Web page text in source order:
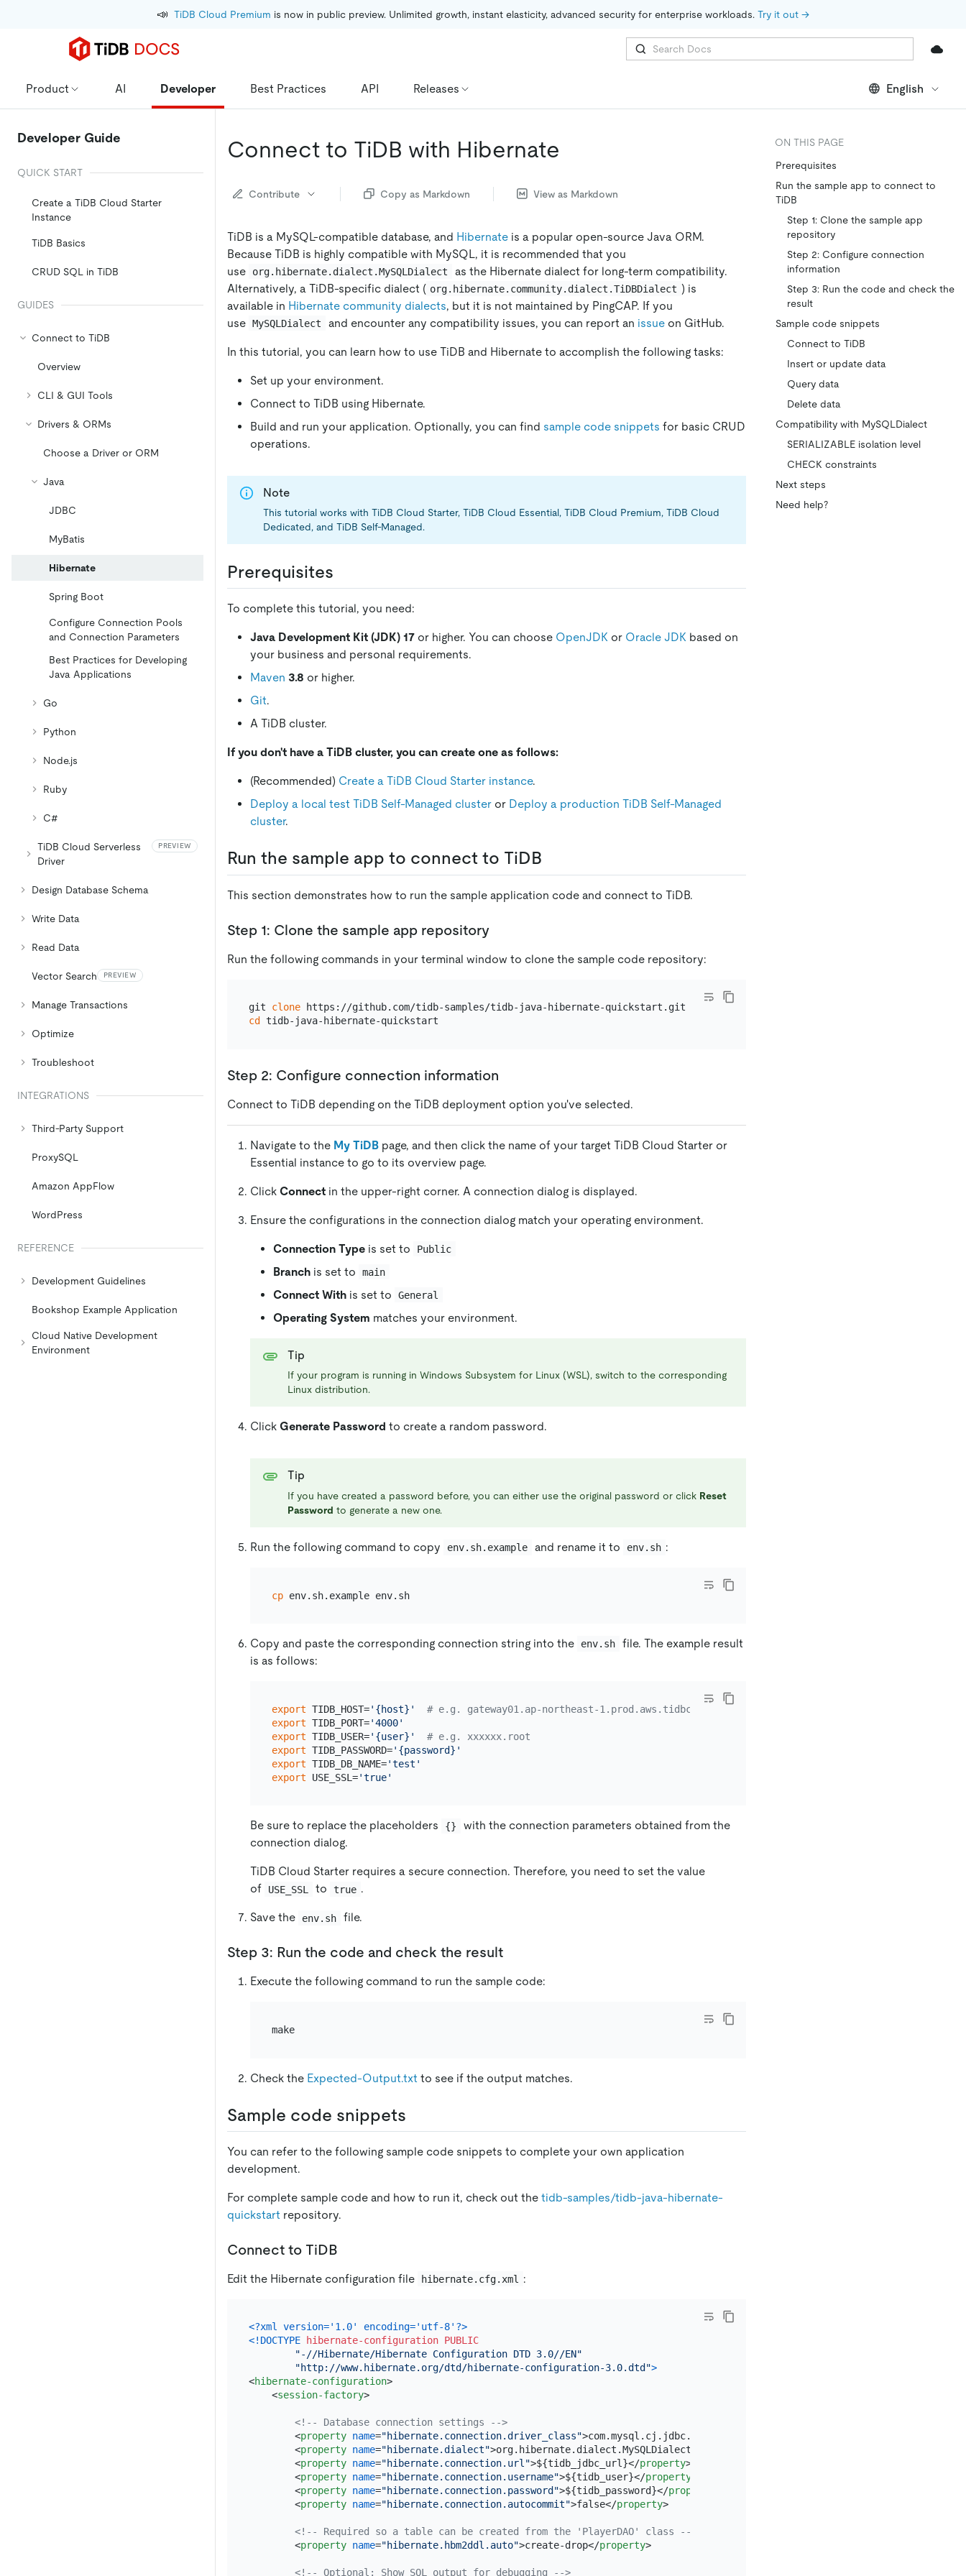
📣 TiDB Cloud Premium is now in public preview. Unlimited growth, instant elasticity, advanced security for enterprise workloads. Try it out →
Product AI Developer Best Practices API Releases English
Developer Guide
QUICK START
Create a TiDB Cloud Starter
Instance
TiDB Basics
CRUD SQL in TiDB
GUIDES
Connect to TiDB
Overview
CLI & GUI Tools
Drivers & ORMs
Choose a Driver or ORM
Java
JDBC
MyBatis
Hibernate
Spring Boot
Configure Connection Pools
and Connection Parameters
Best Practices for Developing
Java Applications
Go
Python
Node.js
Ruby
C#
TiDB Cloud Serverless
Driver
PREVIEW
Design Database Schema
Write Data
Read Data
Vector Search PREVIEW
Manage Transactions
Optimize
Troubleshoot
INTEGRATIONS
Third-Party Support
ProxySQL
Amazon AppFlow
WordPress
REFERENCE
Development Guidelines
Bookshop Example Application
Cloud Native Development
Environment
Connect to TiDB with Hibernate
Contribute Copy as Markdown View as Markdown
TiDB is a MySQL-compatible database, and Hibernate is a popular open-source Java ORM.
Because TiDB is highly compatible with MySQL, it is recommended that you
use
org.hibernate.dialect.MySQLDialect
as the Hibernate dialect for long-term compatibility.
Alternatively, a TiDB-specific dialect ( org.hibernate.community.dialect.TiDBDialect ) is
available in Hibernate community dialects, but it is not maintained by PingCAP. If you
use MySQLDialect and encounter any compatibility issues, you can report an issueon GitHub.
In this tutorial, you can learn how to use TiDB and Hibernate to accomplish the following tasks:
Set up your environment.
Connect to TiDB using Hibernate.
Build and run your application. Optionally, you can find sample code snippets for basic CRUD
operations.
Note
This tutorial works with TiDB Cloud Starter, TiDB Cloud Essential, TiDB Cloud Premium, TiDB Cloud
Dedicated, and TiDB Self-Managed.
Prerequisites
To complete this tutorial, you need:
Java Development Kit (JDK) 17 or higher. You can choose OpenJDK or Oracle JDK based on
your business and personal requirements.
Maven 3.8 or higher.
Git.
A TiDB cluster.
If you don't have a TiDB cluster, you can create one as follows:
(Recommended) Create a TiDB Cloud Starter instance.
Deploy a local test TiDB Self-Managed cluster or Deploy a production TiDB Self-Managed
cluster.
Run the sample app to connect to TiDB
This section demonstrates how to run the sample application code and connect to TiDB.
Step 1: Clone the sample app repository
Run the following commands in your terminal window to clone the sample code repository:
git clone
cd
Step 2: Configure connection information
Connect to TiDB depending on the TiDB deployment option you've selected.
Navigate to the My TiDB page, and then click the name of your target TiDB Cloud Starter or
Essential instance to go to its overview page.
Click Connect in the upper-right corner. A connection dialog is displayed.
Ensure the configurations in the connection dialog match your operating environment.
Connection Type is set to Public
Branch is set to main
Connect With is set to General
Operating System matches your environment.
Tip
If your program is running in Windows Subsystem for Linux (WSL), switch to the corresponding
Linux distribution.
Click Generate Password to create a random password.
Tip
If you have created a password before, you can either use the original password or click Reset
Password to generate a new one.
Run the following command to copy env.sh.example and rename it to env.sh :
cp env.sh.example env.sh
Copy and paste the corresponding connection string into the env.sh
file. The example result
is as follows:
export TIDB_HOST='{host}'
# e.g. gateway01.ap-northeast-1.prod.aws.tidbcloud.com
export TIDB_PORT='4000'
export TIDB_USER='{user}'
# e.g. xxxxxx.root
export TIDB_PASSWORD='{password}'
export TIDB_DB_NAME='test'
export USE_SSL='true'
Be sure to replace the placeholders {}
with the connection parameters obtained from the
connection dialog.
TiDB Cloud Starter requires a secure connection. Therefore, you need to set the value
of
USE_SSL to true .
Save the env.sh file.
Step 3: Run the code and check the result
Execute the following command to run the sample code:
make
Check the Expected-Output.txt to see if the output matches.
Sample code snippets
You can refer to the following sample code snippets to complete your own application
development.
For complete sample code and how to run it, check out the tidb-samples/tidb-java-hibernate-
quickstart repository.
Connect to TiDB
Edit the Hibernate configuration file hibernate.cfg.xml :
<?xml version='1.0' encoding='utf-8'?>
<!DOCTYPE
hibernate-configuration PUBLIC
"-//Hibernate/Hibernate Configuration DTD 3.0//EN"
"http://www.hibernate.org/dtd/hibernate-configuration-3.0.dtd">
<hibernate-configuration>
<session-factory>
<!-- Database connection settings -->
<property name="hibernate.connection.driver_class">com.mysql.cj.jdbc.Driver
<property name="hibernate.dialect">org.hibernate.dialect.MySQLDialect
<property name="hibernate.connection.url">${tidb_jdbc_url}</property>
<property name="hibernate.connection.username">${tidb_user}</property
<property name="hibernate.connection.password">${tidb_password}</property
<property name="hibernate.connection.autocommit">false</property>
<!-- Required so a table can be created from the 'PlayerDAO' class -->
<property name="hibernate.hbm2ddl.auto">create-drop</property>
<!-- Optional: Show SQL output for debugging -->
ON THIS PAGE
Prerequisites
Run the sample app to connect to
TiDB
Step 1: Clone the sample app
repository
Step 2: Configure connection
information
Step 3: Run the code and check the
result
Sample code snippets
Connect to TiDB
Insert or update data
Query data
Delete data
Compatibility with MySQLDialect
SERIALIZABLE isolation level
CHECK constraints
Next steps
Need help?